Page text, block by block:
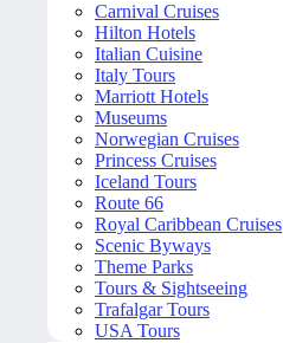
Carnival Cruises
Hilton Hotels
Italian Cuisine
Italy Tours
Marriott Hotels
Museums
Norwegian Cruises
Princess Cruises
Iceland Tours
Route 66
Royal Caribbean Cruises
Scenic Byways
Theme Parks
Tours & Sightseeing
Trafalgar Tours
USA Tours